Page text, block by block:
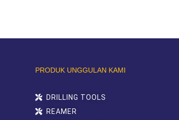
PRODUK UNGGULAN KAMI
DRILLING TOOLS
REAMER